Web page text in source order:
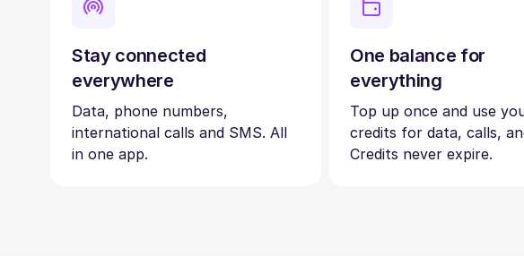
Stay connected
everywhere
Data, phone numbers,
international calls and SMS. All
in one app.
One balance for
everything
Top up once and use
credits for data, calls,
Credits never expire.